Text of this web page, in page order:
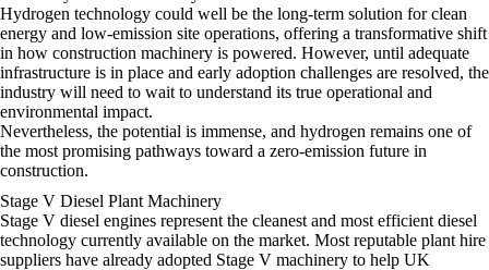
Hydrogen technology could well be the long-term solution for clean
energy and low-emission site operations, offering a transformative shift
in how construction machinery is powered. However, until adequate
infrastructure is in place and early adoption challenges are resolved, the
industry will need to wait to understand its true operational and
environmental impact.
Nevertheless, the potential is immense, and hydrogen remains one of
the most promising pathways toward a zero-emission future in
construction.
Stage V Diesel Plant Machinery
Stage V diesel engines represent the cleanest and most efficient diesel
technology currently available on the market. Most reputable plant hire
suppliers have already adopted Stage V machinery to help UK